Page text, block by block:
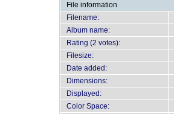
File information
Filename:
Album name:
Rating (2 votes):
Filesize:
Date added:
Dimensions:
Displayed:
Color Space: